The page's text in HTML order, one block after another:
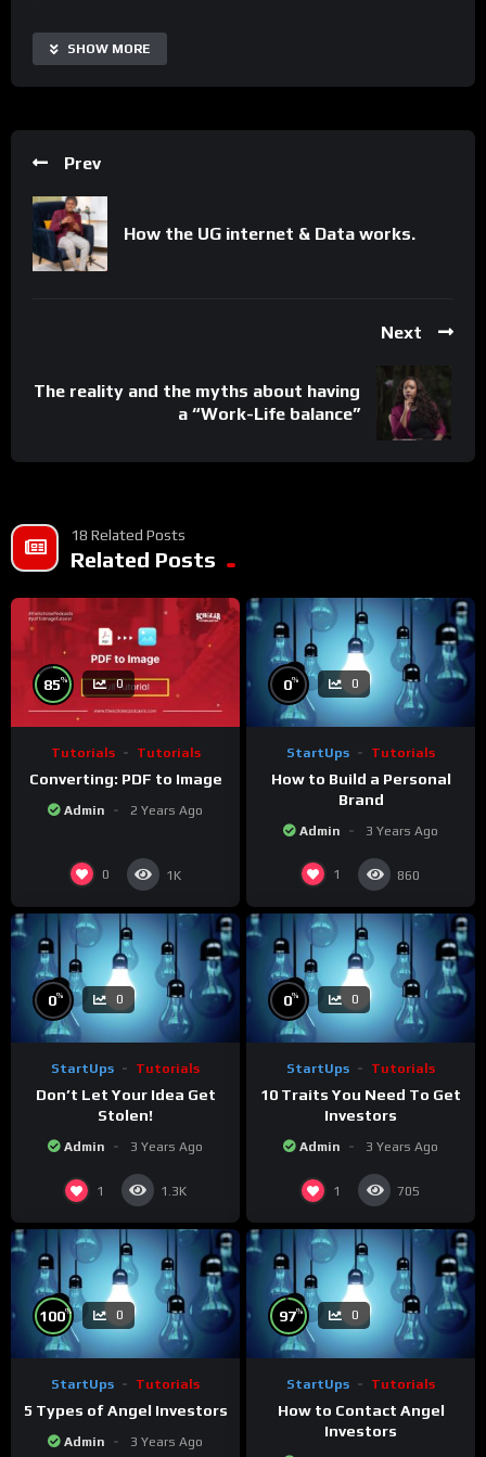
With Unpacked with Michael Kiberu Nagenda, users can access
real-time episodes, automate the process of staying
informed, and collaborate more effectively with thought
interests. Additionally, it offers a range of supplementary
resources and interactive segments to extend its capabilities
and tailor the learning experience to specific needs.
Important Notice:
• If you do not have a whatsApp group for the latest job
• No payments are required for this application process.
• If you need assistance, ask for help in the whatsApp group.
SHOW MORE
Prev
How the UG internet & Data works.
Next
The reality and the myths about having
a “Work-Life balance”
18 Related Posts
Related Posts
85% 0
Tutorials Tutorials
Converting: PDF to Image
Admin 2 Years Ago
0 1K
0% 0
StartUps Tutorials
How to Build a Personal
Brand
Admin 3 Years Ago
1 860
0% 0
StartUps Tutorials
Don’t Let Your Idea Get
Stolen!
Admin 3 Years Ago
1 1.3K
0% 0
StartUps Tutorials
10 Traits You Need To Get
Investors
Admin 3 Years Ago
1 705
100% 0
StartUps Tutorials
5 Types of Angel Investors
Admin 3 Years Ago
97% 0
StartUps Tutorials
How to Contact Angel
Investors